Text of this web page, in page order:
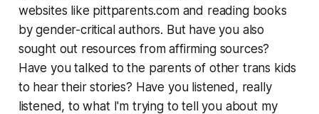
websites like pittparents.com and reading books
by gender-critical authors. But have you also
sought out resources from affirming sources?
Have you talked to the parents of other trans kids
to hear their stories? Have you listened, really
listened, to what I'm trying to tell you about my